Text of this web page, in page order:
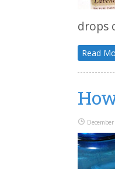
drops
Read